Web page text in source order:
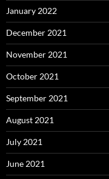
January 2022
December 2021
November 2021
October 2021
September 2021
August 2021
July 2021
June 2021